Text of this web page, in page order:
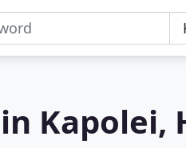
Kapolei,